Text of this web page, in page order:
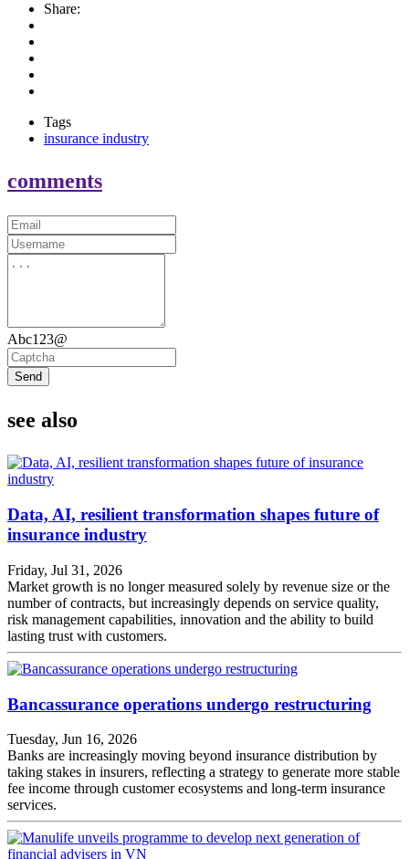
Share:
Tags
insurance industry
comments
Abc123@
Send
see also
Data, AI, resilient transformation shapes future of
insurance industry
Friday, Jul 31, 2026
Market growth is no longer measured solely by revenue size or the
number of contracts, but increasingly depends on service quality,
risk management capabilities, innovation and the ability to build
lasting trust with customers.
Bancassurance operations undergo restructuring
Tuesday, Jun 16, 2026
Banks are increasingly moving beyond insurance distribution by
taking stakes in insurers, reflecting a strategy to generate more stable
fee income through customer ecosystems and long-term insurance
services.